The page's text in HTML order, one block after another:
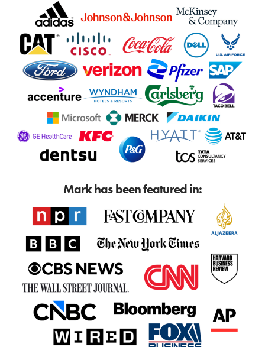
Mark has been featured in: